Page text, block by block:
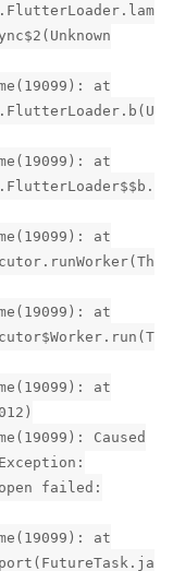
at
at
at
at
at
Caused
failed:
at